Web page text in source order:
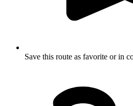
Save this route as favorite or in